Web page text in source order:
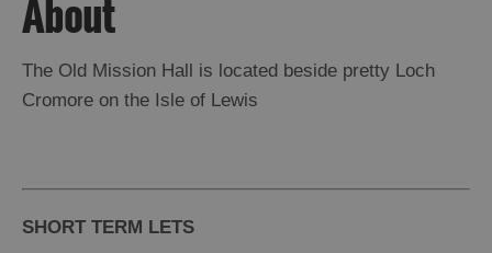
Accommodation
By
Island
and
Late
About
The Old Mission Hall is located beside pretty Loch
Cromore on the Isle of Lewis
SHORT TERM LETS